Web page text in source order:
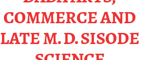
COMMERCE AND
LATE M. D. SISODE